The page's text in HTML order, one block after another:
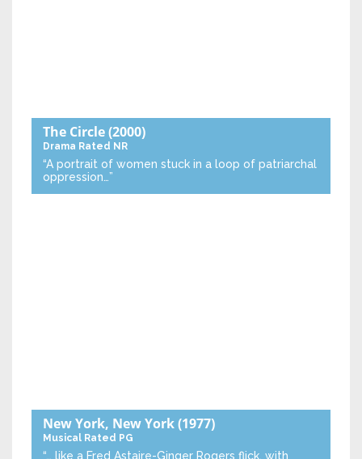
The Circle(2000)
Drama Rated NR
“A portrait of women stuck in a loop of patriarchal
oppression…”
New York, New York(1977)
Musical Rated PG
“… like a Fred Astaire-Ginger Rogers flick, with